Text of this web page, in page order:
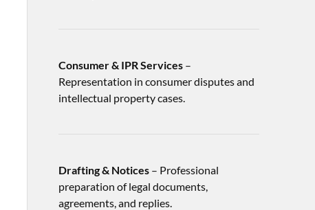
Consumer & IPR Services–
Representation in consumer disputes and
intellectual property cases.
Drafting & Notices– Professional
preparation of legal documents,
agreements, and replies.